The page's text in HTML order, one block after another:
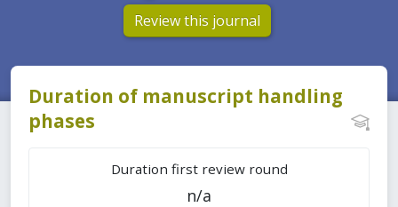
Review this journal
Duration of manuscript handling
phases
Duration first review round
n/a